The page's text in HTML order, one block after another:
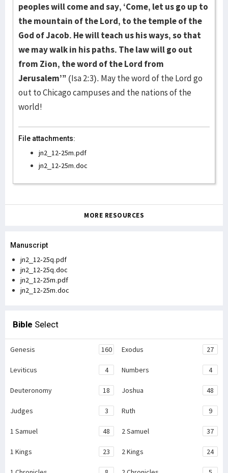
peoples will come and say, ‘Come, let us go up to
the mountain of the Lord, to the temple of the
God of Jacob. He will teach us his ways, so that
we may walk in his paths. The law will go out
from Zion, the word of the Lord from
Jerusalem’” (Isa 2:3). May the word of the Lord go
out to Chicago campuses and the nations of the
world!
File attachments:
jn2_12-25m.pdf
jn2_12-25m.doc
MORE RESOURCES
Manuscript
jn2_12-25q.pdf
jn2_12-25q.doc
jn2_12-25m.pdf
jn2_12-25m.doc
Bible Select
Genesis 160 Exodus 27
Leviticus 4 Numbers 4
Deuteronomy 18 Joshua 48
Judges 3 Ruth 9
1 Samuel 48 2 Samuel 37
1 Kings 23 2 Kings 24